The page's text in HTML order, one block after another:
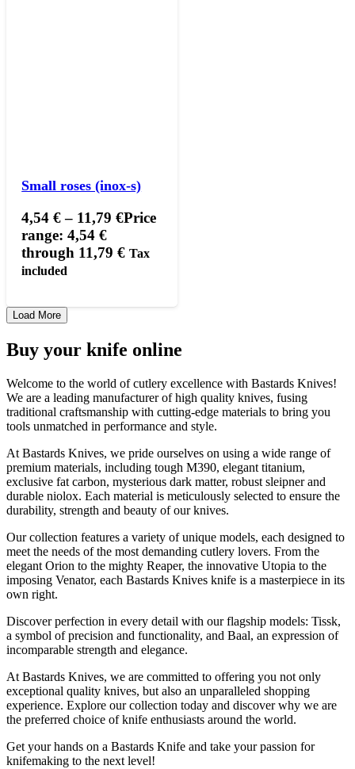
Small roses (inox-s)
4,54€ – 11,79€Price
range: 4,54 €
through 11,79 € Tax
included
Load More
Buy your knife online
Welcome to the world of cutlery excellence with Bastards Knives!
We are a leading manufacturer of high quality knives, fusing
traditional craftsmanship with cutting-edge materials to bring you
tools unmatched in performance and style.
At Bastards Knives, we pride ourselves on using a wide range of
premium materials, including tough M390, elegant titanium,
exclusive fat carbon, mysterious dark matter, robust sleipner and
durable niolox. Each material is meticulously selected to ensure the
durability, strength and beauty of our knives.
Our collection features a variety of unique models, each designed to
meet the needs of the most demanding cutlery lovers. From the
elegant Orion to the mighty Reaper, the innovative Utopia to the
imposing Venator, each Bastards Knives knife is a masterpiece in its
own right.
Discover perfection in every detail with our flagship models: Tissk,
a symbol of precision and functionality, and Baal, an expression of
incomparable strength and elegance.
At Bastards Knives, we are committed to offering you not only
exceptional quality knives, but also an unparalleled shopping
experience. Explore our collection today and discover why we are
the preferred choice of knife enthusiasts around the world.
Get your hands on a Bastards Knife and take your passion for
knifemaking to the next level!